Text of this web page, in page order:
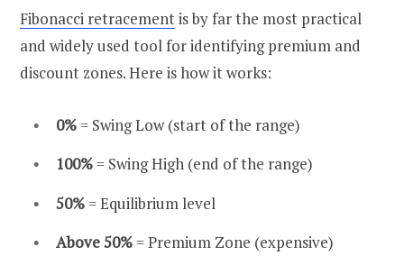
Fibonacci retracementis by far the most practical
and widely used tool for identifying premium and
discount zones. Here is how it works:
0%= Swing Low (start of the range)
100%= Swing High (end of the range)
50%= Equilibrium level
Above 50%= Premium Zone (expensive)